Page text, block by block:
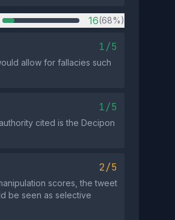
16(68%)
1/5
allow for fallacies such
1/5
cited is the Decipon
2/5
scores, the tweet
be seen as selective